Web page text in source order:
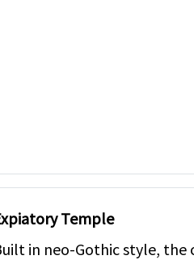
Temple
in neo-Gothic style, the